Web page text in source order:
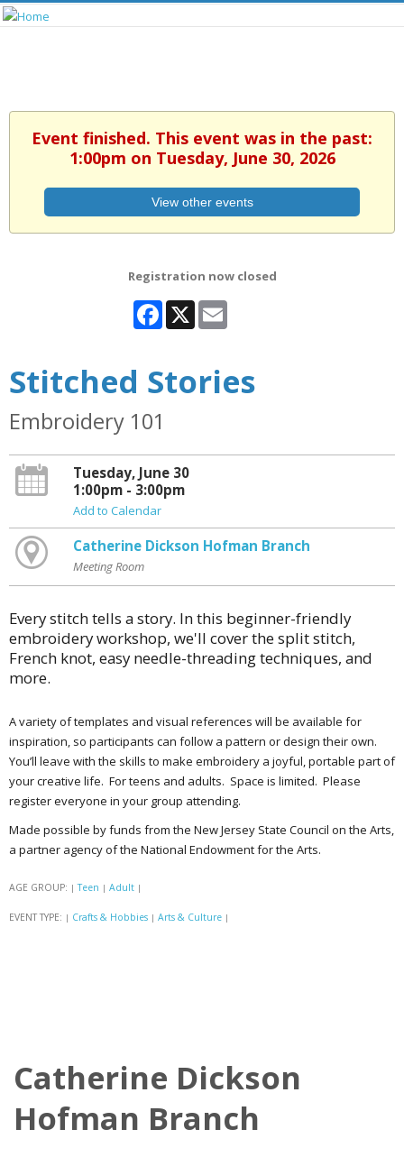
Event finished. This event was in the past:
1:00pm on Tuesday, June 30, 2026
View other events
Registration now closed
Facebook
X
Stitched Stories
Embroidery 101
Tuesday, June 30
1:00pm - 3:00pm
Add to Calendar
Catherine Dickson Hofman Branch
Meeting Room
Every stitch tells a story. In this beginner-friendly
embroidery workshop, we'll cover the split stitch,
French knot, easy needle-threading techniques, and
more.
A variety of templates and visual references will be available for
inspiration, so participants can follow a pattern or design their own.
You’ll leave with the skills to make embroidery a joyful, portable part of
your creative life. For teens and adults. Space is limited. Please
register everyone in your group attending.
Made possible by funds from the New Jersey State Council on the Arts,
a partner agency of the National Endowment for the Arts.
AGE GROUP: | Teen | Adult |
EVENT TYPE: | Crafts & Hobbies | Arts & Culture |
Catherine Dickson
Hofman Branch